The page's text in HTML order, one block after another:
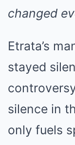
changed
Etrata’s
stayed
silence in
only fuels